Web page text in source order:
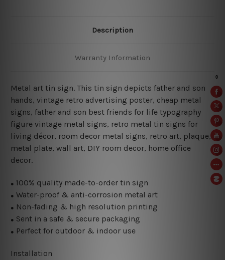
Description
Warranty Information
Metal art tin sign. This tin sign depicts father and son
hands, vintage retro advertising poster, cheap metal
signs, father and son best friends for life typography
figure vintage metal signs, retro metal tin signs for
living décor, room decor metal signs, retro art, plaque,
metal plate, wall art, DIY room decor, home office
decor.
● 100% quality made-to-order tin sign
● Water-proof & anti-corrosion metal art
● Non-fading & high resolution printing
● Sent in a safe & secure packaging
● Perfect for outdoor & indoor use
Installation